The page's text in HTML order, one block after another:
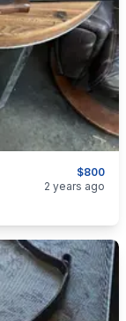
$800
2 years ago